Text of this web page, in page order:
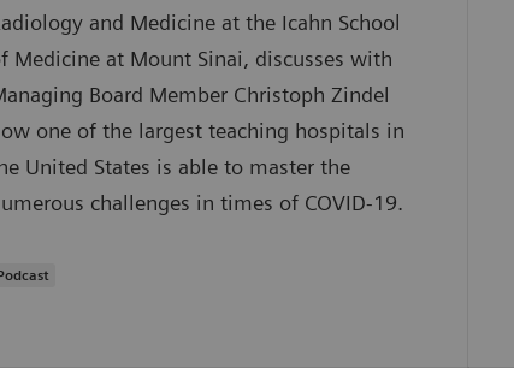
and Medicine at the Icahn School
Medicine at Mount Sinai, discusses with
Board Member Christoph Zindel
one of the largest teaching hospitals in
United States is able to master the
challenges in times of COVID-19.